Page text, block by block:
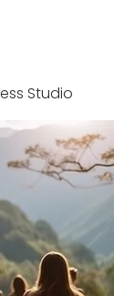
Studio